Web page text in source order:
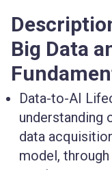
Big Data
Data-to-AI
understanding
data
model,